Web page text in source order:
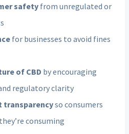
safety from unregulated or
for businesses to avoid fines
of CBD by encouraging
regulatory clarity
transparencyso consumers
consuming